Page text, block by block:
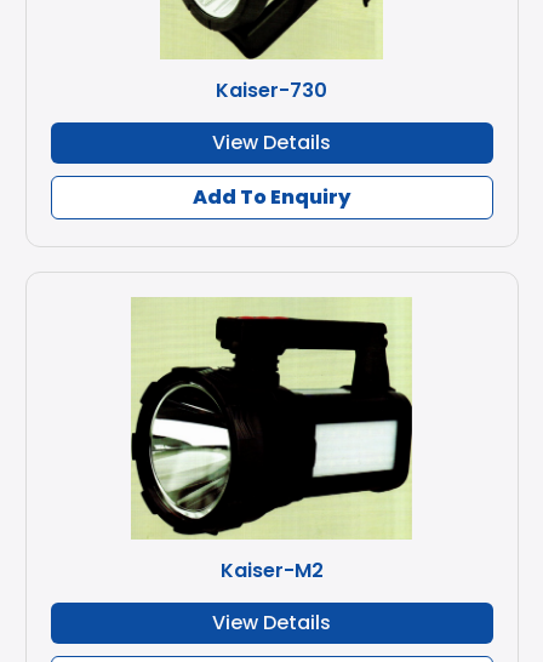
Kaiser-730
View Details
Add To Enquiry
Kaiser-M2
View Details